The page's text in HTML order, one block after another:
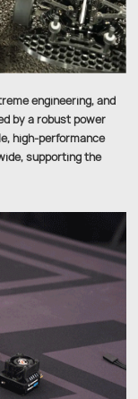
engineering, and
by a robust power
high-performance
supporting the